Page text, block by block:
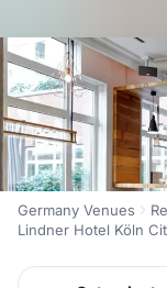
Germany Venues
Lindner Hotel Köln